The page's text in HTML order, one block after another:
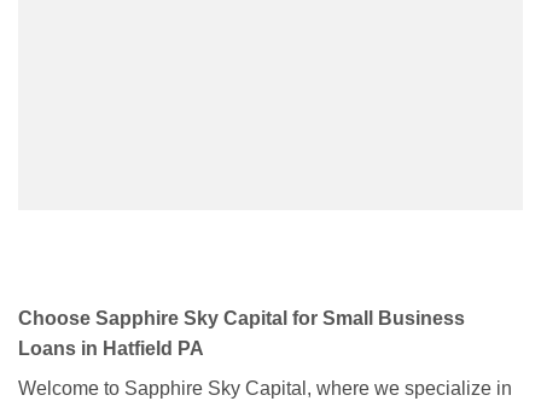
Choose Sapphire Sky Capital for Small Business
Loans in Hatfield PA
Welcome to Sapphire Sky Capital, where we specialize in